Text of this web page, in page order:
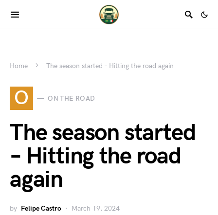
Home The season started – Hitting the road again
O ON THE ROAD
The season started
– Hitting the road
again
by Felipe Castro March 19, 2024